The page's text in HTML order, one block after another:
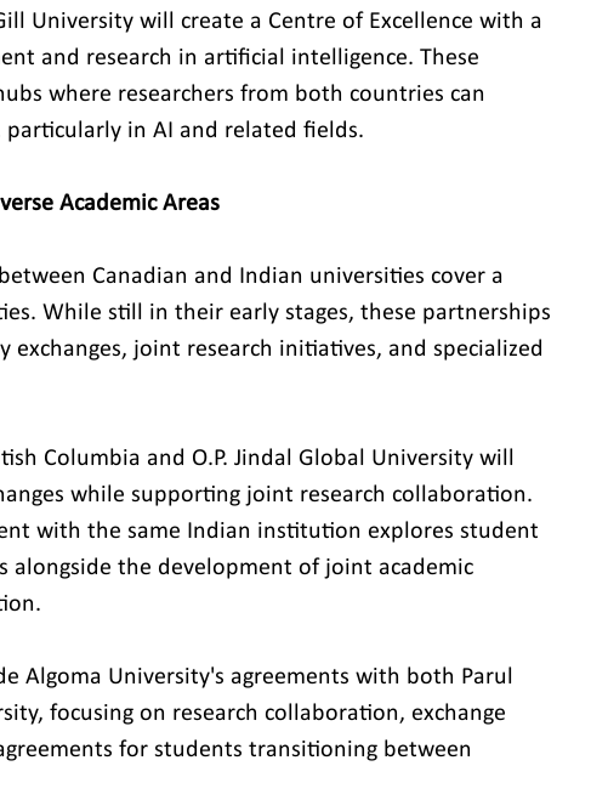
University will create a Centre of Excellence with a
and research in artificial intelligence. These
where researchers from both countries can
in AI and related fields.
Academic Areas
Canadian and Indian universities cover a
While still in their early stages, these partnerships
joint research initiatives, and specialized
Columbia and O.P. Jindal Global University will
while supporting joint research collaboration.
with the same Indian institution explores student
the development of joint academic
Algoma University's agreements with both Parul
focusing on research collaboration, exchange
for students transitioning between